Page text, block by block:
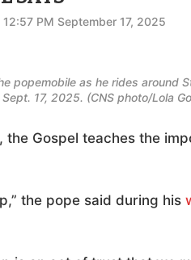
12:57 PM September 17, 2025
popemobile as he rides around
17, 2025. (CNS photo/Lola
Gospel teaches the
the pope said during his